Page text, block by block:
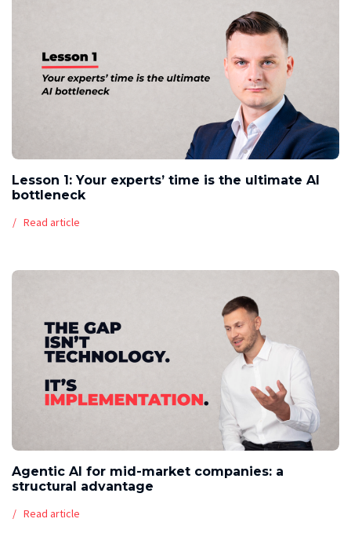
Lesson 1: Your experts’ time is the ultimate AI
bottleneck
Read article
Agentic AI for mid-market companies: a
structural advantage
Read article